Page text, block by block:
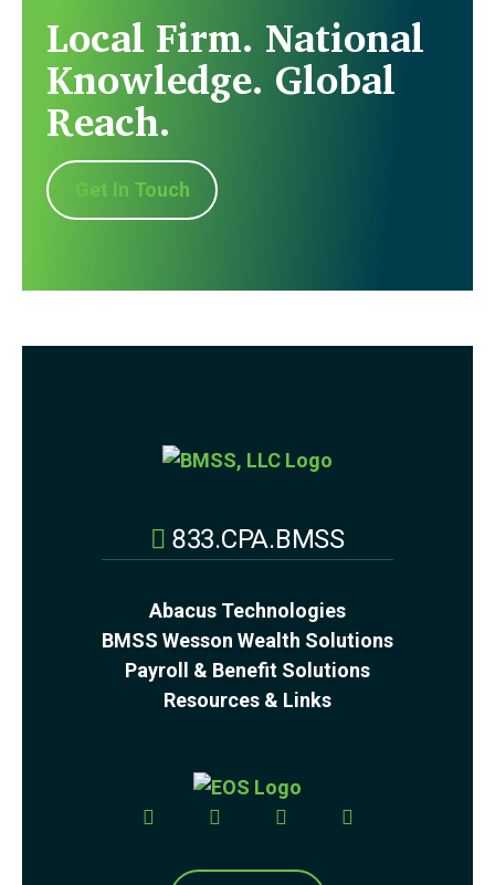
Local Firm. National
Knowledge. Global
Reach.
Get In Touch
833.CPA.BMSS
Abacus Technologies
BMSS Wesson Wealth Solutions
Payroll & Benefit Solutions
Resources & Links